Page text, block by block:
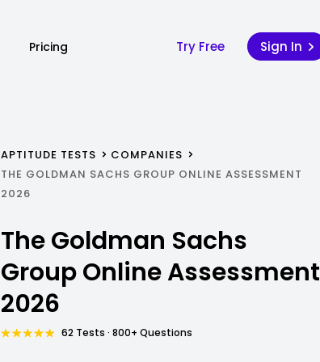
Pricing Try Free Sign In
APTITUDE TESTS
COMPANIES
THE GOLDMAN SACHS GROUP ONLINE ASSESSMENT
2026
The Goldman Sachs
Group Online Assessment
2026
62 Tests · 800+ Questions